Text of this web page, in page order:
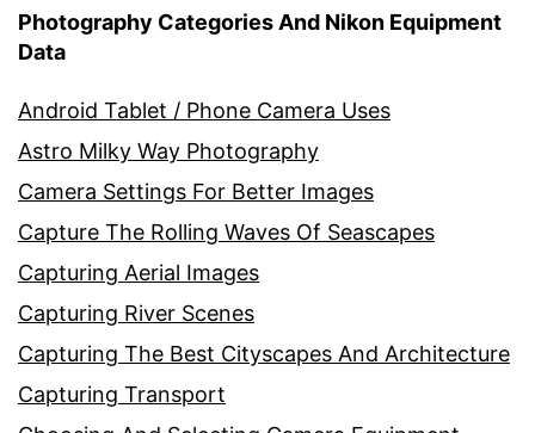
Photography Categories And Nikon Equipment
Data
Android Tablet / Phone Camera Uses
Astro Milky Way Photography
Camera Settings For Better Images
Capture The Rolling Waves Of Seascapes
Capturing Aerial Images
Capturing River Scenes
Capturing The Best Cityscapes And Architecture
Capturing Transport